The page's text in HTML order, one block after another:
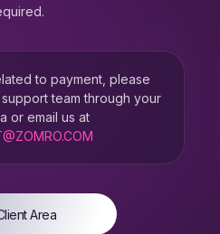
to payment, please
team through your
or email us at
Area